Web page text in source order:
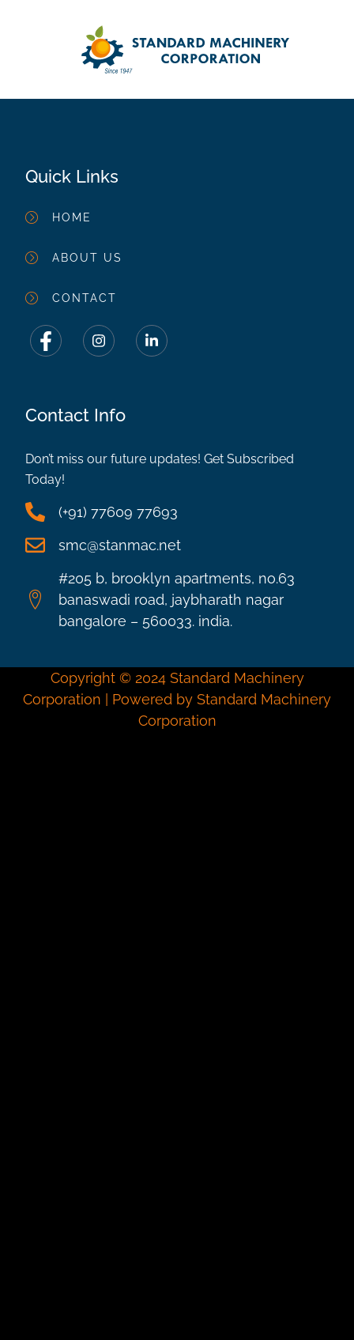
Quick Links
HOME
ABOUT US
CONTACT
Contact Info
Don’t miss our future updates! Get Subscribed
Today!
(+91) 77609 77693
smc@stanmac.net
#205 b, brooklyn apartments, no.63
banaswadi road, jaybharath nagar
bangalore – 560033. india.
Copyright © 2024 Standard Machinery
Corporation | Powered by Standard Machinery
Corporation